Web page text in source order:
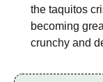
the taquitos
becoming
crunchy and